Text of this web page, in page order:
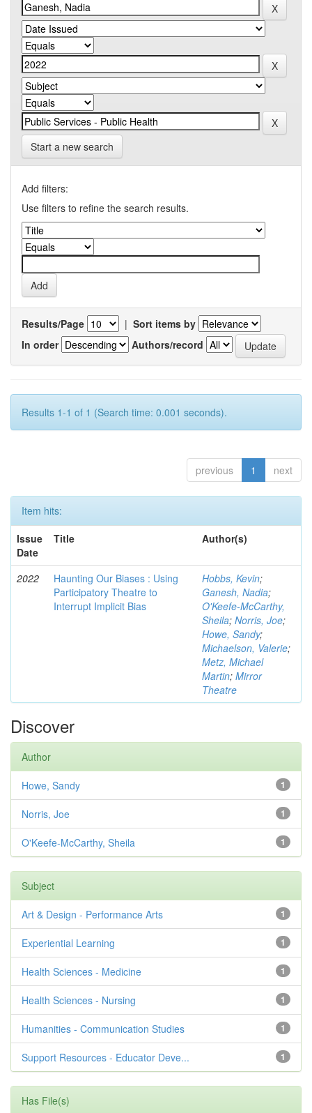
Start a new search
Add filters:
Use filters to refine the search results.
Results/Page | Sort items by
In order
Authors/record
Results 1-1 of 1 (Search time: 0.001 seconds).
previous 1 next
Item hits:
Issue
Date
Title Author(s)
2022
Haunting Our Biases : Using
Participatory Theatre to
Interrupt Implicit Bias
Hobbs, Kevin;
Ganesh, Nadia;
O'Keefe-McCarthy,
Sheila; Norris, Joe;
Howe, Sandy;
Michaelson, Valerie;
Metz, Michael
Martin; Mirror
Theatre
Discover
Author
1
Howe, Sandy
1
Norris, Joe
1
O'Keefe-McCarthy, Sheila
Subject
1
Art & Design - Performance Arts
1
Experiential Learning
1
Health Sciences - Medicine
1
Health Sciences - Nursing
1
Humanities - Communication Studies
1
Support Resources - Educator Deve...
Has File(s)